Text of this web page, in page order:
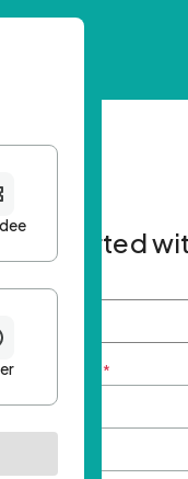
Get started
First name
Email Address *